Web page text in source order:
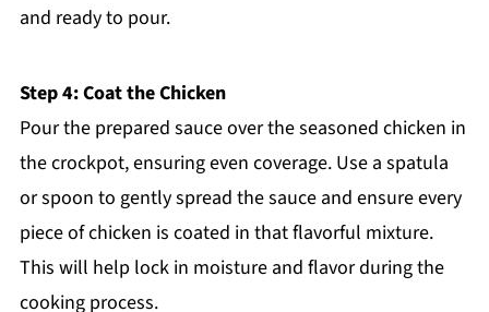
and ready to pour.
Step 4: Coat the Chicken
Pour the prepared sauce over the seasoned chicken in
the crockpot, ensuring even coverage. Use a spatula
or spoon to gently spread the sauce and ensure every
piece of chicken is coated in that flavorful mixture.
This will help lock in moisture and flavor during the
cooking process.